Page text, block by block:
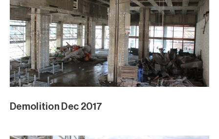
Demolition Dec 2017